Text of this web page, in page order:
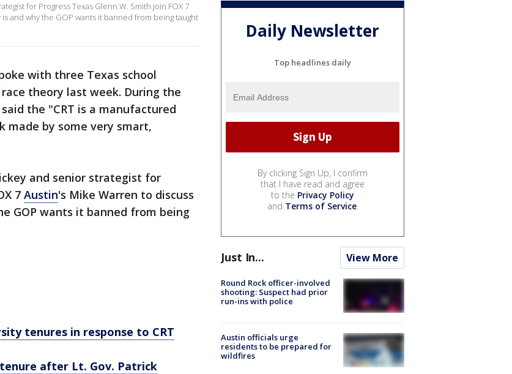
for Progress Texas Glenn W. Smith join FOX 7
and why the GOP wants it banned from being taught
with three Texas school
theory last week. During the
the "CRT is a manufactured
made by some very smart,
and senior strategist for
7 Austin's Mike Warren to discuss
GOP wants it banned from being
tenures in response to CRT
after Lt. Gov. Patrick
Daily Newsletter
Top headlines daily
By clicking Sign Up, I confirm
that I have read and agree
to the Privacy Policy
and Terms of Service.
Just In... View More
Round Rock officer-involved
shooting: Suspect had prior
run-ins with police
Austin officials urge
residents to be prepared for
wildfires